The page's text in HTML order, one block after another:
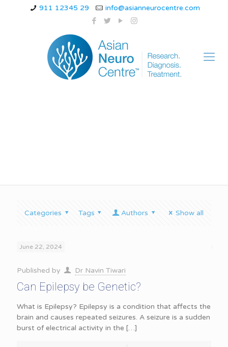
911 12345 29 info@asianneurocentre.com
Categories Tags Authors Show all
June 22, 2024
Published by Dr Navin Tiwari
Can Epilepsy be Genetic?
What is Epilepsy? Epilepsy is a condition that affects the
brain and causes repeated seizures. A seizure is a sudden
burst of electrical activity in the […]